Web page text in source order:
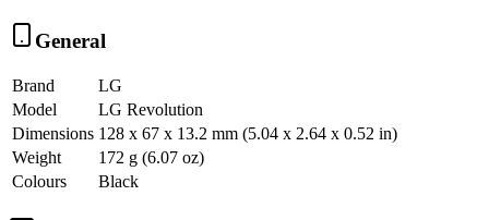
General
Brand
LG
Model
LG Revolution
Dimensions 128 x 67 x 13.2 mm (5.04 x 2.64 x 0.52 in)
Weight
172 g (6.07 oz)
Colours
Black